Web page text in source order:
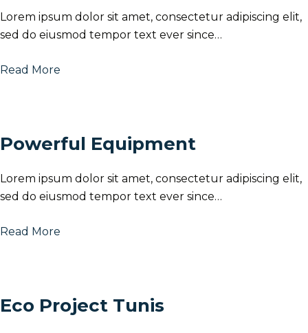
Lorem ipsum dolor sit amet, consectetur adipiscing elit,
sed do eiusmod tempor text ever since…
Read More
Powerful Equipment
Lorem ipsum dolor sit amet, consectetur adipiscing elit,
sed do eiusmod tempor text ever since…
Read More
Eco Project Tunis